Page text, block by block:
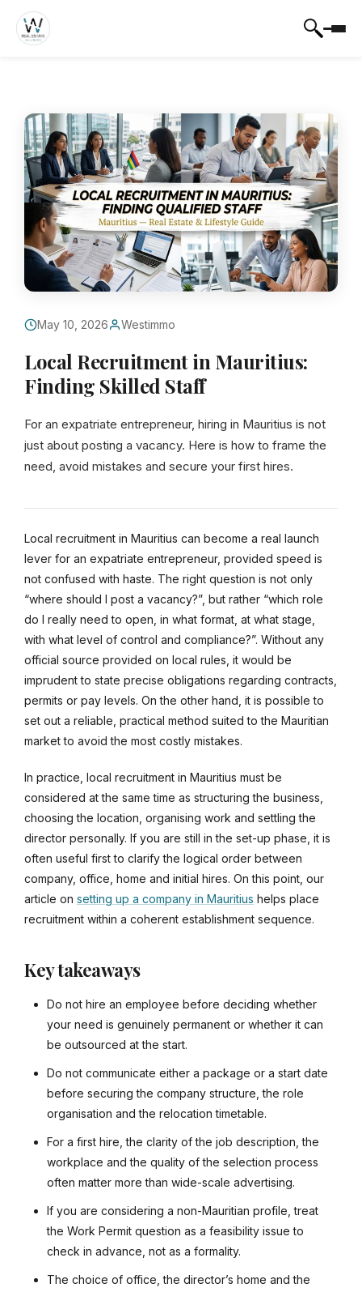
May 10, 2026 Westimmo
Local Recruitment in Mauritius:
Finding Skilled Staff
For an expatriate entrepreneur, hiring in Mauritius is not
just about posting a vacancy. Here is how to frame the
need, avoid mistakes and secure your first hires.
Local recruitment in Mauritius can become a real launch
lever for an expatriate entrepreneur, provided speed is
not confused with haste. The right question is not only
“where should I post a vacancy?”, but rather “which role
do I really need to open, in what format, at what stage,
with what level of control and compliance?”. Without any
official source provided on local rules, it would be
imprudent to state precise obligations regarding contracts,
permits or pay levels. On the other hand, it is possible to
set out a reliable, practical method suited to the Mauritian
market to avoid the most costly mistakes.
In practice, local recruitment in Mauritius must be
considered at the same time as structuring the business,
choosing the location, organising work and settling the
director personally. If you are still in the set-up phase, it is
often useful first to clarify the logical order between
company, office, home and initial hires. On this point, our
article on setting up a company in Mauritius helps place
recruitment within a coherent establishment sequence.
Key takeaways
Do not hire an employee before deciding whether
your need is genuinely permanent or whether it can
be outsourced at the start.
Do not communicate either a package or a start date
before securing the company structure, the role
organisation and the relocation timetable.
For a first hire, the clarity of the job description, the
workplace and the quality of the selection process
often matter more than wide-scale advertising.
If you are considering a non-Mauritian profile, treat
the Work Permit question as a feasibility issue to
check in advance, not as a formality.
The choice of office, the director’s home and the